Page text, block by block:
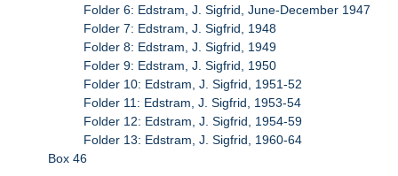
Folder 6: Edstram, J. Sigfrid, June-December 1947
Folder 7: Edstram, J. Sigfrid, 1948
Folder 8: Edstram, J. Sigfrid, 1949
Folder 9: Edstram, J. Sigfrid, 1950
Folder 10: Edstram, J. Sigfrid, 1951-52
Folder 11: Edstram, J. Sigfrid, 1953-54
Folder 12: Edstram, J. Sigfrid, 1954-59
Folder 13: Edstram, J. Sigfrid, 1960-64
Box 46